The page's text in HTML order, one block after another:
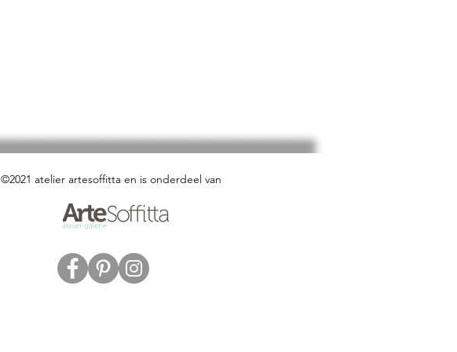
©2021 atelier artesoffitta en is onderdeel van